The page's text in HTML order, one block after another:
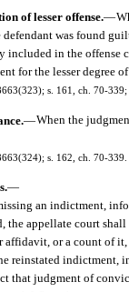
of lesser offense.—
was found
included in the offense
for the lesser degree
s. 161, ch. 70-
—When the
s. 162, ch. 70-339.
—
an indictment,
the appellate court
or a count of
reinstated indictment,
that judgment of